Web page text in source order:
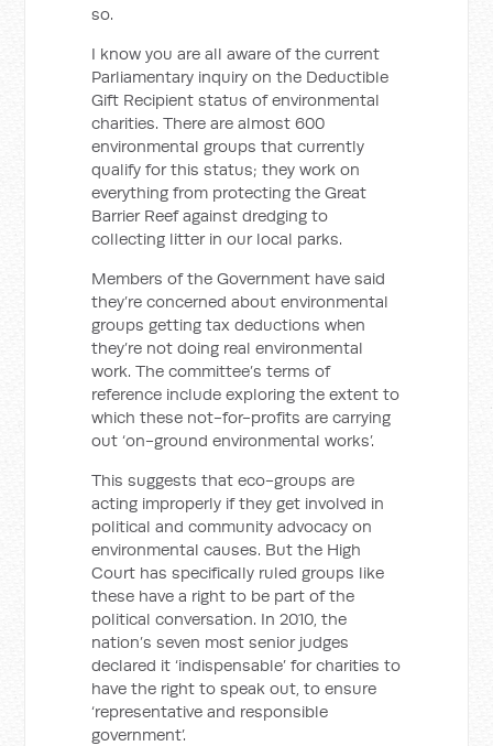
so.
I know you are all aware of the current
Parliamentary inquiry on the Deductible
Gift Recipient status of environmental
charities. There are almost 600
environmental groups that currently
qualify for this status; they work on
everything from protecting the Great
Barrier Reef against dredging to
collecting litter in our local parks.
Members of the Government have said
they’re concerned about environmental
groups getting tax deductions when
they’re not doing real environmental
work. The committee’s terms of
reference include exploring the extent to
which these not-for-profits are carrying
out ‘on-ground environmental works’.
This suggests that eco-groups are
acting improperly if they get involved in
political and community advocacy on
environmental causes. But the High
Court has specifically ruled groups like
these have a right to be part of the
political conversation. In 2010, the
nation’s seven most senior judges
declared it ‘indispensable’ for charities to
have the right to speak out, to ensure
‘representative and responsible
government’.